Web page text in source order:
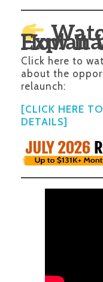
Explanation &
Click here to
about the
relaunch:
[CLICK HERE
DETAILS]